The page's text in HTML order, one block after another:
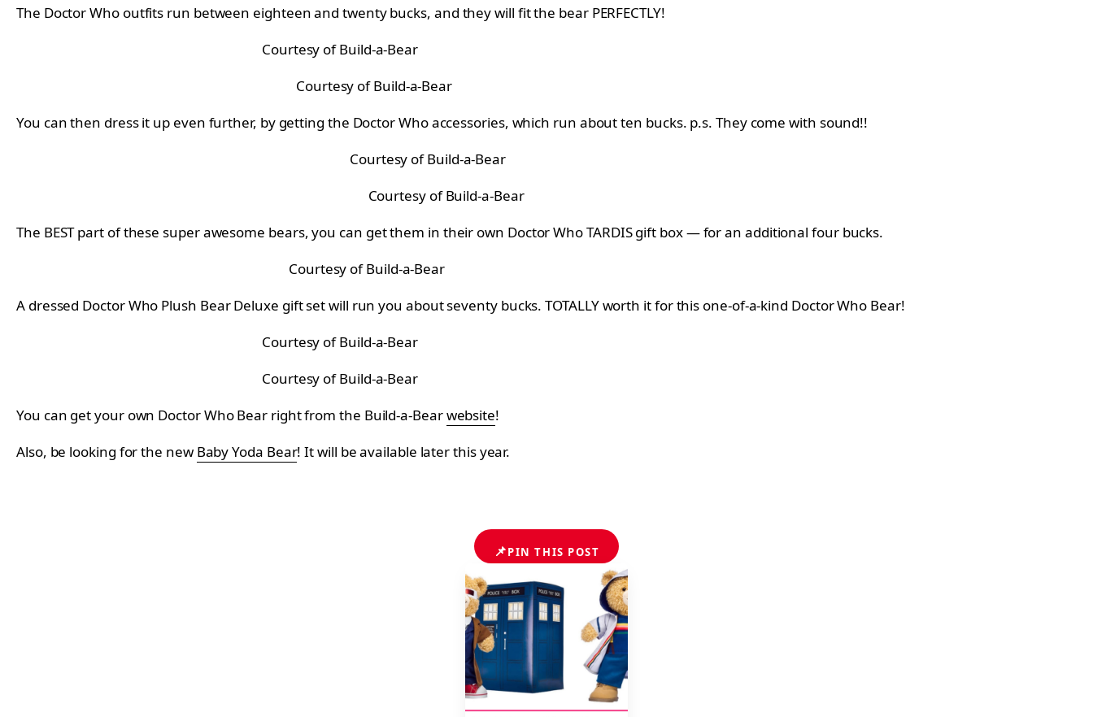
The Doctor Who outfits run between eighteen and twenty bucks, and they will fit the bear PERFECTLY!
Courtesy of Build-a-Bear
Courtesy of Build-a-Bear
You can then dress it up even further, by getting the Doctor Who accessories, which run about ten bucks. p.s. They come with sound!!
Courtesy of Build-a-Bear
Courtesy of Build-a-Bear
The BEST part of these super awesome bears, you can get them in their own Doctor Who TARDIS gift box — for an additional four bucks.
Courtesy of Build-a-Bear
A dressed Doctor Who Plush Bear Deluxe gift set will run you about seventy bucks. TOTALLY worth it for this one-of-a-kind Doctor Who Bear!
Courtesy of Build-a-Bear
Courtesy of Build-a-Bear
You can get your own Doctor Who Bear right from the Build-a-Bearwebsite!
Also, be looking for the new Baby Yoda Bear! It will be available later this year.
📌PIN THIS POST